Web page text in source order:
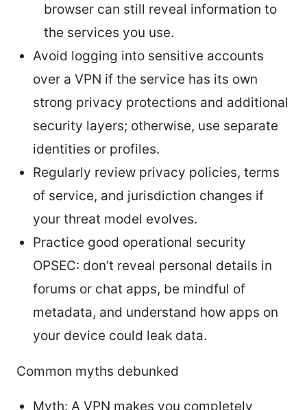
browser can still reveal information to
the services you use.
Avoid logging into sensitive accounts
over a VPN if the service has its own
strong privacy protections and additional
security layers; otherwise, use separate
identities or profiles.
Regularly review privacy policies, terms
of service, and jurisdiction changes if
your threat model evolves.
Practice good operational security
OPSEC: don’t reveal personal details in
forums or chat apps, be mindful of
metadata, and understand how apps on
your device could leak data.
Common myths debunked
Myth: A VPN makes you completely